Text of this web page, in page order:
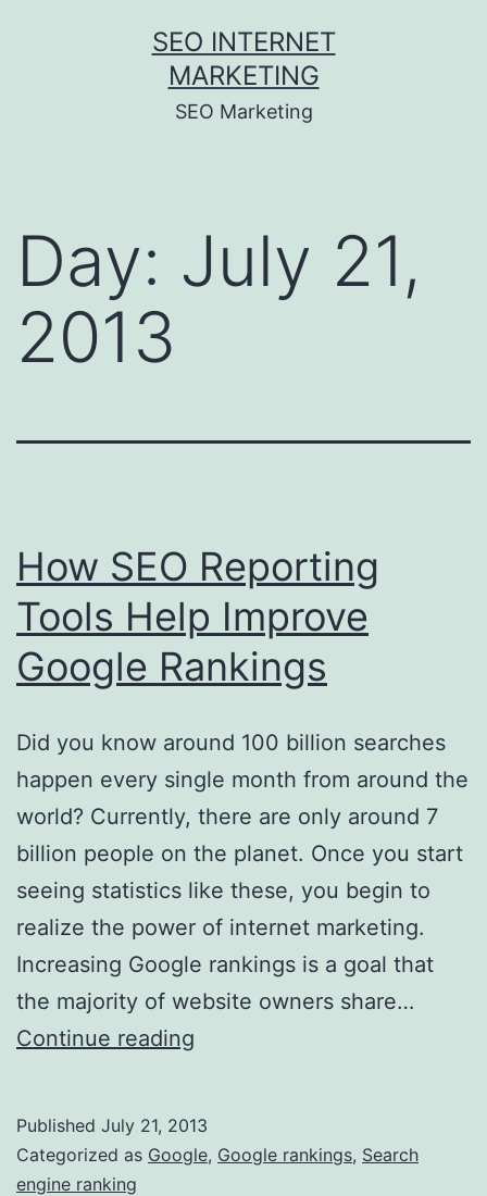
SEO INTERNET
MARKETING
SEO Marketing
Day: July 21,
2013
How SEO Reporting
Tools Help Improve
Google Rankings
Did you know around 100 billion searches
happen every single month from around the
world? Currently, there are only around 7
billion people on the planet. Once you start
seeing statistics like these, you begin to
realize the power of internet marketing.
Increasing Google rankings is a goal that
the majority of website owners share…
Continue reading
Tools
Published July 21, 2013
Categorized as Google, Google rankings, Search
engine ranking